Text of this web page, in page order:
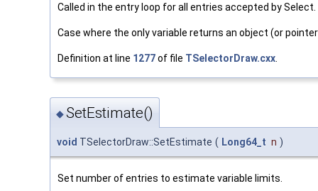
Called in the entry loop for all entries accepted by Select.
Case where the only variable returns an object (or
Definition at line 1277of file TSelectorDraw.cxx
◆SetEstimate()
void TSelectorDraw::SetEstimate ( Long64_t n )
Set number of entries to estimate variable limits.